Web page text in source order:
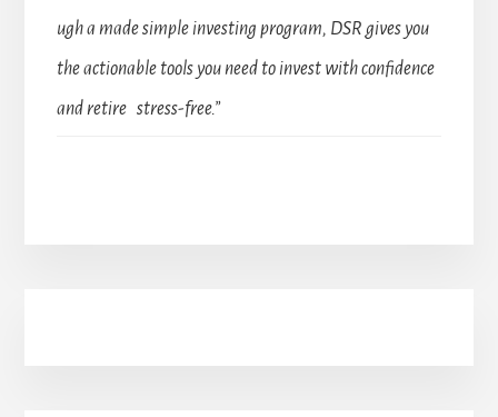
ugh a made simple investing program, DSR gives you
the actionable tools you need to invest with confidence
and retire stress-free.”